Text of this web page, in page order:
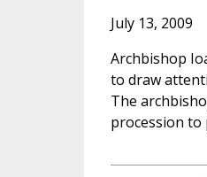
July 13, 2009
Archbishop
to draw
The
procession to